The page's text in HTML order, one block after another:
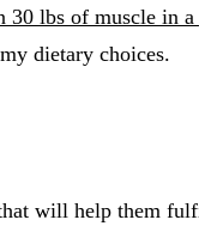
30 lbs of muscle in a
dietary choices.
will help them